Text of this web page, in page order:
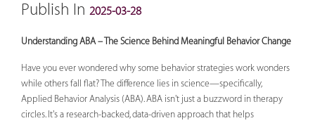
Publish In 2025-03-28
Understanding ABA – The Science Behind Meaningful Behavior Change
Have you ever wondered why some behavior strategies work wonders
while others fall flat? The difference lies in science—specifically,
Applied Behavior Analysis (ABA). ABA isn't just a buzzword in therapy
circles. It's a research-backed, data-driven approach that helps